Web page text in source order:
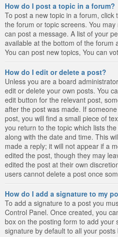
How do I post a topic in a forum?
To post a new topic in a forum,
the forum or topic screens. You
can post a message. A list of your
available at the bottom of the forum
You can post new topics, You can
How do I edit or delete a post?
Unless you are a board
edit or delete your own posts. You
edit button for the relevant post,
after the post was made. If
post, you will find a small piece of
you return to the topic which lists
along with the date and time. This
made a reply; it will not appear if a
edited the post, though they may
edited the post at their own
users cannot delete a post once
How do I add a signature to my
To add a signature to a post you
Control Panel. Once created, you
box on the posting form to add your
signature by default to all your